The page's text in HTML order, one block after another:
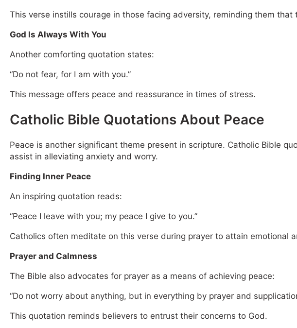
This verse instills courage in those facing adversity, reminding them that
God Is Always With You
Another comforting quotation states:
“Do not fear, for I am with you.”
This message offers peace and reassurance in times of stress.
Catholic Bible Quotations About Peace
Peace is another significant theme present in scripture. Catholic Bible
assist in alleviating anxiety and worry.
Finding Inner Peace
An inspiring quotation reads:
“Peace I leave with you; my peace I give to you.”
Catholics often meditate on this verse during prayer to attain emotional
Prayer and Calmness
The Bible also advocates for prayer as a means of achieving peace:
“Do not worry about anything, but in everything by prayer and
This quotation reminds believers to entrust their concerns to God.